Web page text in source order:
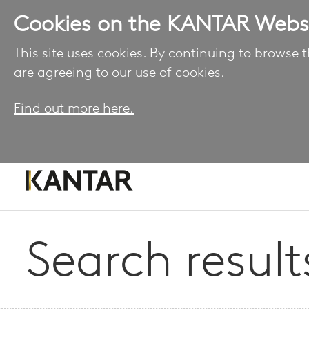
Cookies on the KANTAR
This site uses cookies. By continuing to browse
are agreeing to our use of cookies.
Find out more here.
Search